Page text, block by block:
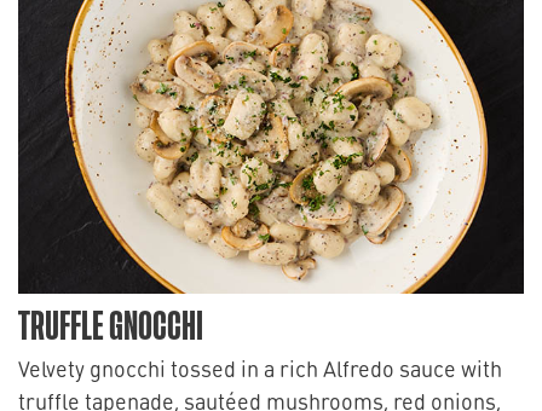
TRUFFLE GNOCCHI
Velvety gnocchi tossed in a rich Alfredo sauce with
truffle tapenade, sautéed mushrooms, red onions,